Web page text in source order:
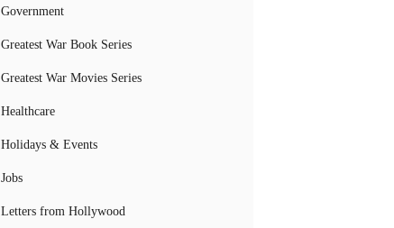
Government
Greatest War Book Series
Greatest War Movies Series
Healthcare
Holidays & Events
Jobs
Letters from Hollywood